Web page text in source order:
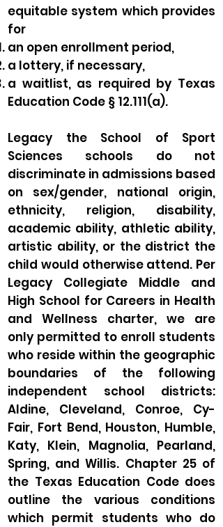
equitable system which provides
for
an open enrollment period,
a lottery, if necessary,
a waitlist, as required by Texas
Education Code § 12.111(a).
Legacy the School of Sport
Sciences schools do not
discriminate in admissions based
on sex/gender, national origin,
ethnicity, religion, disability,
academic ability, athletic ability,
artistic ability, or the district the
child would otherwise attend. Per
Legacy Collegiate Middle and
High School for Careers in Health
and Wellness charter, we are
only permitted to enroll students
who reside within the geographic
boundaries of the following
independent school districts:
Aldine, Cleveland, Conroe, Cy-
Fair, Fort Bend, Houston, Humble,
Katy, Klein, Magnolia, Pearland,
Spring, and Willis. Chapter 25 of
the Texas Education Code does
outline the various conditions
which permit students who do